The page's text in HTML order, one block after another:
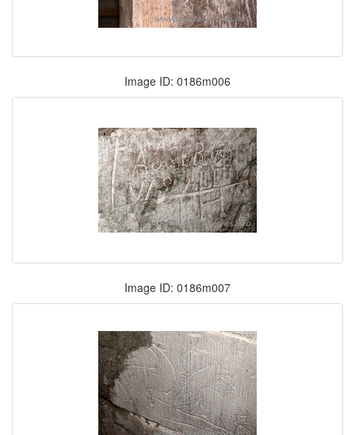
Image ID: 0186m006
Image ID: 0186m007